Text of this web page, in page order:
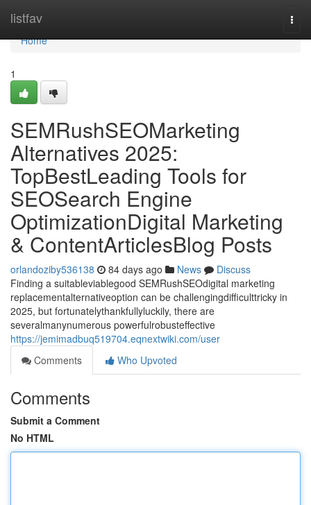
listfav
Home
Home
1
SEMRushSEOMarketing
Alternatives 2025:
TopBestLeading Tools for
SEOSearch Engine
OptimizationDigital Marketing
& ContentArticlesBlog Posts
orlandoziby536138 84 days ago News
Discuss
Finding a suitableviablegood SEMRushSEOdigital marketing
replacementalternativeoption can be challengingdifficulttricky in
2025, but fortunatelythankfullyluckily, there are
severalmanynumerous powerfulrobusteffective
https://jemimadbuq519704.eqnextwiki.com/user
Comments
Who Upvoted
Comments
Submit a Comment
No HTML